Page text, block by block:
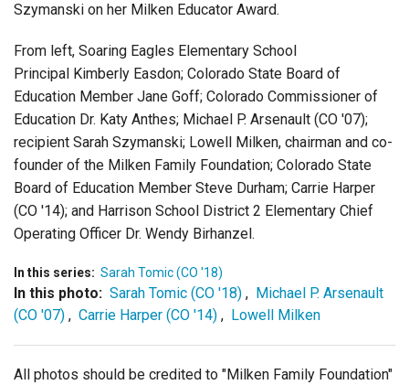
Szymanski on her Milken Educator Award.
From left, Soaring Eagles Elementary School
Principal Kimberly Easdon; Colorado State Board of
Education Member Jane Goff; Colorado Commissioner of
Education Dr. Katy Anthes; Michael P. Arsenault (CO '07);
recipient Sarah Szymanski; Lowell Milken, chairman and co-
founder of the Milken Family Foundation; Colorado State
Board of Education Member Steve Durham; Carrie Harper
(CO '14); and Harrison School District 2 Elementary Chief
Operating Officer Dr. Wendy Birhanzel.
In this series: Sarah Tomic (CO '18)
In this photo: Sarah Tomic (CO '18) , Michael P. Arsenault
(CO '07) , Carrie Harper (CO '14) , Lowell Milken
All photos should be credited to "Milken Family Foundation"